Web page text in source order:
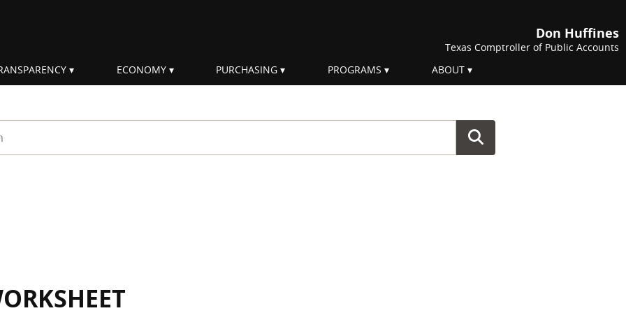
Don Huffines
Texas Comptroller of Public Accounts
ECONOMY PURCHASING PROGRAMS ABOUT